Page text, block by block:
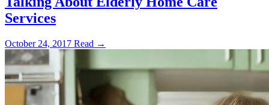
Services
October 24, 2017 Read →